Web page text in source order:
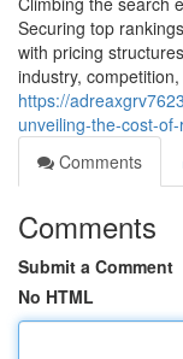
Securing top
with pricing
industry,
https://
unveiling-the-cost-
Comments
Comments
Submit a Comment
No HTML